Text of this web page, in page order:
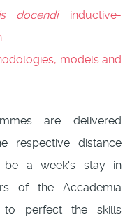
docendi: inductive-
models and
are delivered
respective distance
be a week's stay in
of the Accademia
perfect the skills